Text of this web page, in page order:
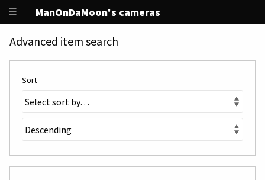
ManOnDaMoon's cameras
Advanced item search
Sort